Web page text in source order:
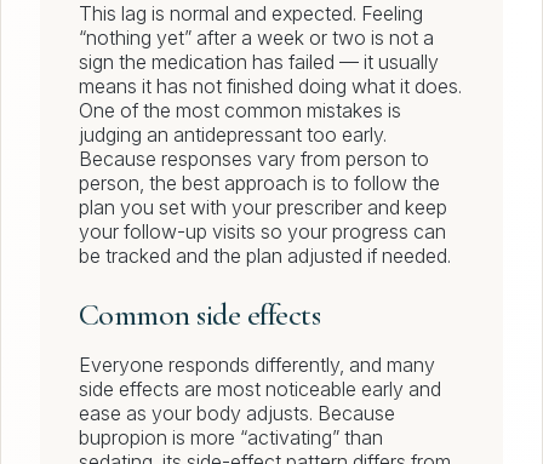
This lag is normal and expected. Feeling
“nothing yet” after a week or two is not a
sign the medication has failed — it usually
means it has not finished doing what it does.
One of the most common mistakes is
judging an antidepressant too early.
Because responses vary from person to
person, the best approach is to follow the
plan you set with your prescriber and keep
your follow-up visits so your progress can
be tracked and the plan adjusted if needed.
Common side effects
Everyone responds differently, and many
side effects are most noticeable early and
ease as your body adjusts. Because
bupropion is more “activating” than